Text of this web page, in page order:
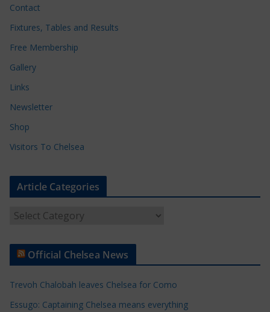
Contact
Fixtures, Tables and Results
Free Membership
Gallery
Links
Newsletter
Shop
Visitors To Chelsea
Article Categories
t
e
Official Chelsea News
Trevoh Chalobah leaves Chelsea for Como
Essugo: Captaining Chelsea means everything